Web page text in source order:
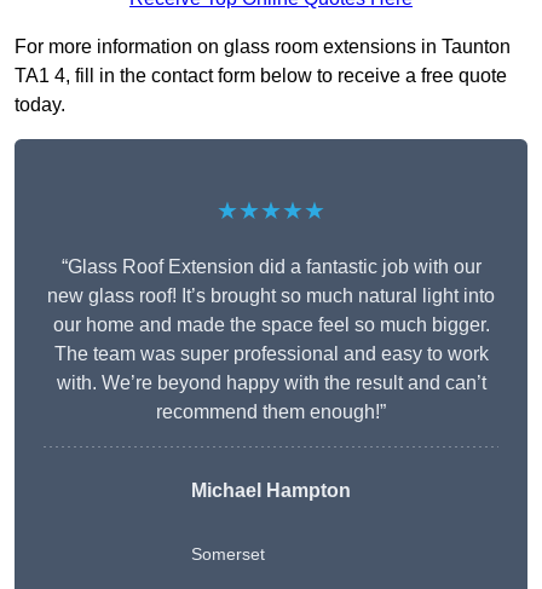
For more information on glass room extensions in Taunton
TA1 4, fill in the contact form below to receive a free quote
today.
★★★★★
“Glass Roof Extension did a fantastic job with our
new glass roof! It’s brought so much natural light into
our home and made the space feel so much bigger.
The team was super professional and easy to work
with. We’re beyond happy with the result and can’t
recommend them enough!”
Michael Hampton
Somerset